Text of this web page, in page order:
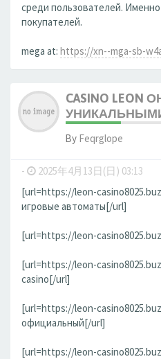
среди пользователей.
покупателей.
mega at: https://xn--mga-sb-
CASINO LEON
By Feqrglope
- 2025年4月13日(日) 03:13
[url=https://leon-
игровые автоматы[/url]
[url=https://leon-
[url=https://leon-
casino[/url]
[url=https://leon-
официальный[/url]
[url=https://leon-